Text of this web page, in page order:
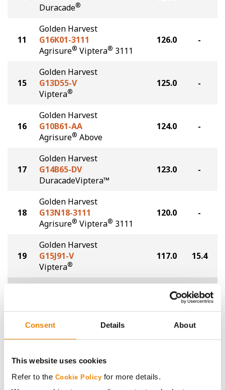
Consent Details About
This website uses cookies
Refer to the Cookie Policy for more details.
Duracade®
11
Golden Harvest
G16K01-3111
Agrisure® Viptera® 3111
126.0 -
15
Golden Harvest
G13D55-V
Viptera®
125.0 -
16
Golden Harvest
G10B61-AA
Agrisure® Above
124.0 -
17
Golden Harvest
G14B65-DV
DuracadeViptera™
123.0 -
18
Golden Harvest
G13N18-3111
Agrisure® Viptera® 3111
120.0 -
19
Golden Harvest
G15J91-V
Viptera®
117.0 15.4